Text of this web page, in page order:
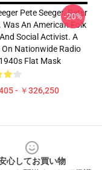
Pete Seeger. Peter
Was An American Folk
Social Activist. A
On Nationwide Radio
Flat Mask
- ￥326,250
-20%
心してお買い物